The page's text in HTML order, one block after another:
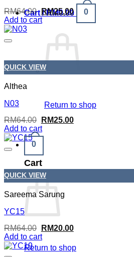
Cart /RM0.00 0
Return to shop
0
Cart
Return to shop
RM64.00 Original
price
RM64.00.
RM25.00Current
price
Add to cart
QUICK VIEW
Althea
N03
RM64.00 Original
price
was:
RM25.00Current
Add to cart
QUICK VIEW
Sareema Sarung
YC15
RM64.00 Original
price
was:
RM64.00.
RM20.00Current
RM20.00.
Add to cart